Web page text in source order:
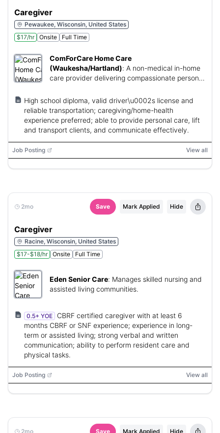
Caregiver
Pewaukee, Wisconsin, United States
$17/hr
Onsite Full Time
ComForCare Home Care
(Waukesha/Hartland): A non-medical in-home
care provider delivering compassionate personal
High school diploma, valid driver\u0002s license and
reliable transportation; caregiving/home-health
experience preferred; able to provide personal care, lift
and transport clients, and communicate effectively.
Job Posting View all
2mo Save Mark Applied Hide
Caregiver
Racine, Wisconsin, United States
$17-$18/hr
Onsite Full Time
Eden Senior Care: Manages skilled nursing and
assisted living communities.
0.5+ YOE
CBRF certified caregiver with at least 6
months CBRF or SNF experience; experience in long-
term or assisted living; strong verbal and written
communication; ability to perform resident care and
physical tasks.
Job Posting View all
2mo Save Mark Applied Hide